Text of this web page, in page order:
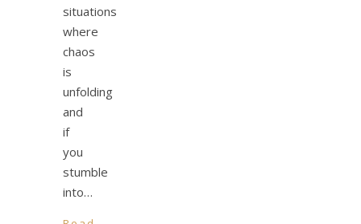
situations
where
chaos
is
unfolding
and
if
you
stumble
into…